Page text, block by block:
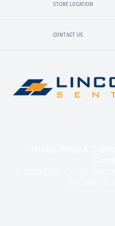
STORE LOCATION
CONTACT US